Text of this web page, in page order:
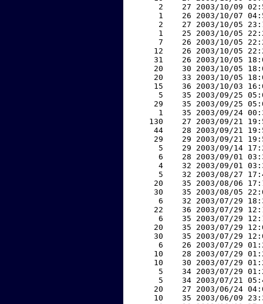
2    27 2003/10/09
1    26 2003/10/07
2    27 2003/10/05
1    25 2003/10/05
7    26 2003/10/05
12    26 2003/10/05
31    26 2003/10/05
20    30 2003/10/05
20    33 2003/10/05
15    36 2003/10/03
5    35 2003/09/25
29    35 2003/09/25
1    35 2003/09/24
130    27 2003/09/21
44    28 2003/09/21
29    29 2003/09/21
5    29 2003/09/14
6    28 2003/09/01
4    32 2003/09/01
5    32 2003/08/27
20    35 2003/08/06
30    35 2003/08/05
6    32 2003/07/29
22    36 2003/07/29
6    35 2003/07/29
20    35 2003/07/29
30    35 2003/07/29
6    26 2003/07/29
10    28 2003/07/29
10    30 2003/07/29
5    34 2003/07/29
5    34 2003/07/21
20    27 2003/06/24
10    35 2003/06/09